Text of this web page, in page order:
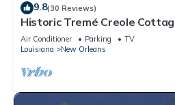
9.8(30 Reviews)
Historic Tremé Creole
Air Conditioner Parking
TV
Louisiana
New Orleans